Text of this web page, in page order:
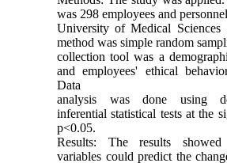
was 298 employees and
University of Medical Sciences
method was simple random
collection tool was a
and employees' ethical
Data
analysis was done using
inferential statistical tests at the
p<0.05.
Results: The results
variables could predict the